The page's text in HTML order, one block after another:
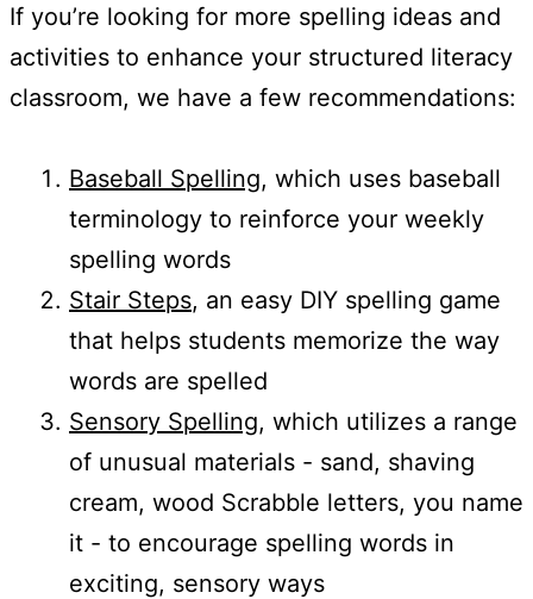
If you’re looking for more spelling ideas and
activities to enhance your structured literacy
classroom, we have a few recommendations:
Baseball Spelling, which uses baseball
terminology to reinforce your weekly
spelling words
Stair Steps, an easy DIY spelling game
that helps students memorize the way
words are spelled
Sensory Spelling, which utilizes a range
of unusual materials - sand, shaving
cream, wood Scrabble letters, you name
it - to encourage spelling words in
exciting, sensory ways